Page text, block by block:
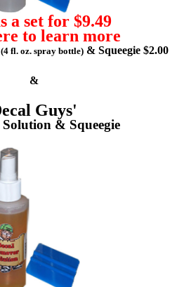
a set for $9.49
to learn more
(4 fl. oz. spray bottle) & Squeegie $2.00
&
Guys'
& Squeegie